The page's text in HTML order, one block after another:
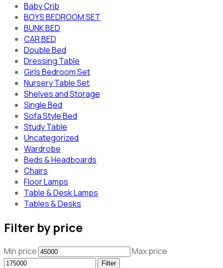
Baby Crib
BOYS BEDROOM SET
BUNK BED
CAR BED
Double Bed
Dressing Table
Girls Bedroom Set
Nursery Table Set
Shelves and Storage
Single Bed
Sofa Style Bed
Study Table
Uncategorized
Wardrobe
Beds & Headboards
Chairs
Floor Lamps
Table & Desk Lamps
Tables & Desks
Filter by price
Min price Max price
Filter